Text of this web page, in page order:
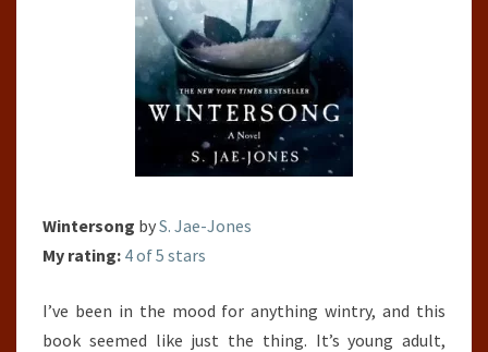
Wintersong byS. Jae-Jones
My rating: 4 of 5 stars
I’ve been in the mood for anything wintry, and this
book seemed like just the thing. It’s young adult,